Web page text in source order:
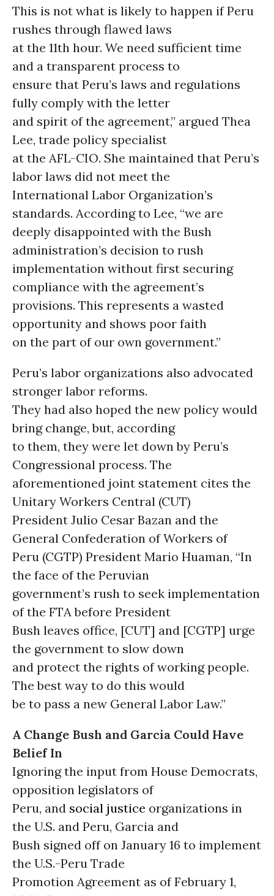
This is not what is likely to happen if Peru
rushes through flawed laws
at the 11th hour. We need sufficient time
and a transparent process to
ensure that Peru’s laws and regulations
fully comply with the letter
and spirit of the agreement,” argued Thea
Lee, trade policy specialist
at the AFL-CIO. She maintained that Peru’s
labor laws did not meet the
International Labor Organization’s
standards. According to Lee, “we are
deeply disappointed with the Bush
administration’s decision to rush
implementation without first securing
compliance with the agreement’s
provisions. This represents a wasted
opportunity and shows poor faith
on the part of our own government.”
Peru’s labor organizations also advocated
stronger labor reforms.
They had also hoped the new policy would
bring change, but, according
to them, they were let down by Peru’s
Congressional process. The
aforementioned joint statement cites the
Unitary Workers Central (CUT)
President Julio Cesar Bazan and the
General Confederation of Workers of
Peru (CGTP) President Mario Huaman, “In
the face of the Peruvian
government’s rush to seek implementation
of the FTA before President
Bush leaves office, [CUT] and [CGTP] urge
the government to slow down
and protect the rights of working people.
The best way to do this would
be to pass a new General Labor Law.”
A Change Bush and Garcia Could Have
Belief In
Ignoring the input from House Democrats,
opposition legislators of
Peru, and social justice organizations in
the U.S. and Peru, Garcia and
Bush signed off on January 16 to implement
the U.S.-Peru Trade
Promotion Agreement as of February 1,